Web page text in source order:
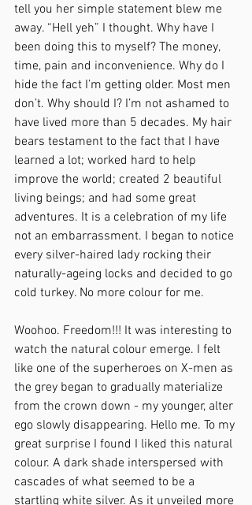
tell you her simple statement blew me
away. “Hell yeh” I thought. Why have I
been doing this to myself? The money,
time, pain and inconvenience. Why do I
hide the fact I’m getting older. Most men
don’t. Why should I? I’m not ashamed to
have lived more than 5 decades. My hair
bears testament to the fact that I have
learned a lot; worked hard to help
improve the world; created 2 beautiful
living beings; and had some great
adventures. It is a celebration of my life
not an embarrassment. I began to notice
every silver-haired lady rocking their
naturally-ageing locks and decided to go
cold turkey. No more colour for me.
Woohoo. Freedom!!! It was interesting to
watch the natural colour emerge. I felt
like one of the superheroes on X-men as
the grey began to gradually materialize
from the crown down - my younger, alter
ego slowly disappearing. Hello me. To my
great surprise I found I liked this natural
colour. A dark shade interspersed with
cascades of what seemed to be a
startling white silver. As it unveiled more